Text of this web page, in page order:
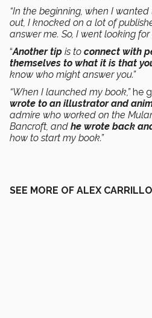
“In the beginning, when I
out, I knocked on a lot of
answer me. So, I went looking for
“Another tip is to connect with
themselves to what it is that
know who might answer you.”
“When I launched my book,”he
wrote to an illustrator and
admire who worked on the
Bancroft, and he wrote back
how to start my book.”
SEE MORE OF ALEX